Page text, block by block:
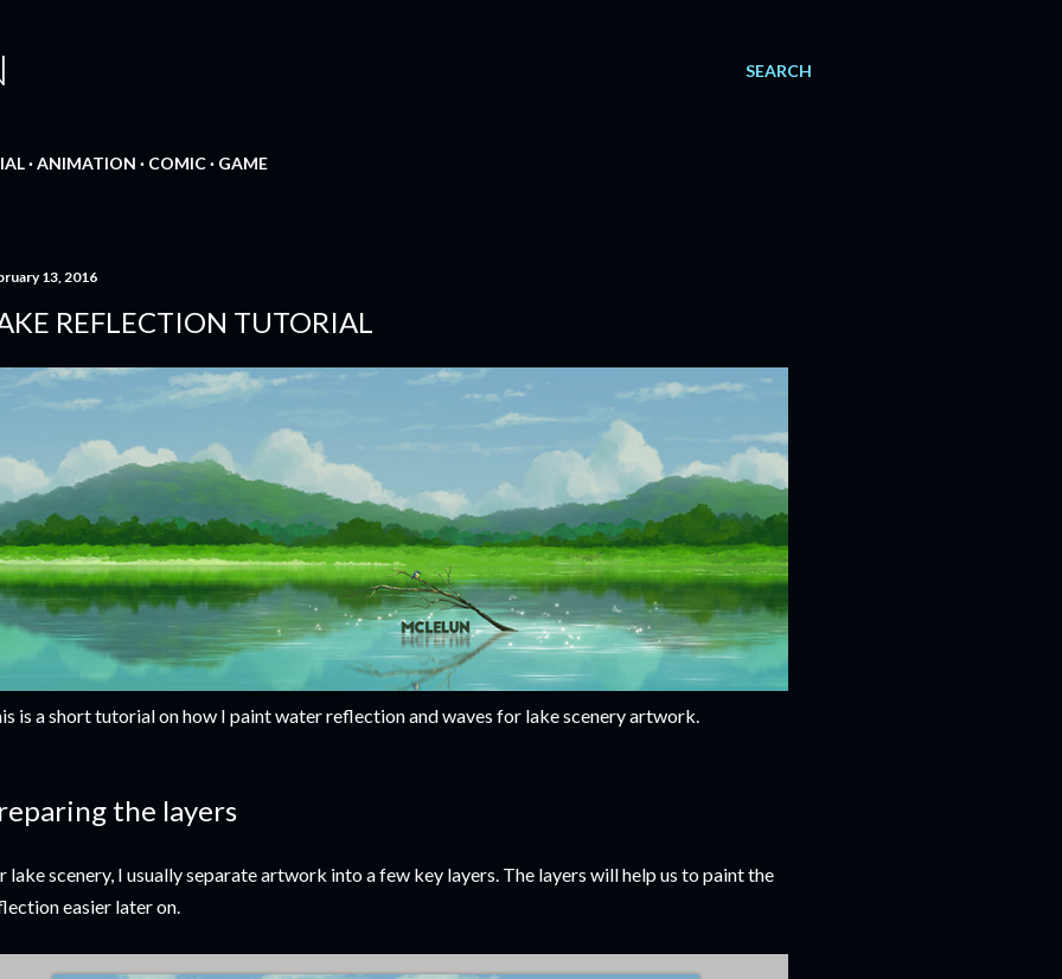
SEARCH
ANIMATION COMIC GAME
13, 2016
REFLECTION TUTORIAL
is a short tutorial on how I paint water reflection and waves for lake scenery artwork.
the layers
lake scenery, I usually separate artwork into a few key layers. The layers will help us to paint the
easier later on.